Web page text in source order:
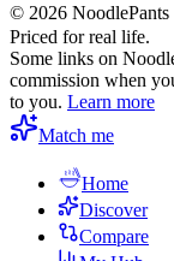
© 2026 NoodlePants
Priced for real life.
Some links on
commission when
to you. Learn more
Match me
Home
Discover
Compare